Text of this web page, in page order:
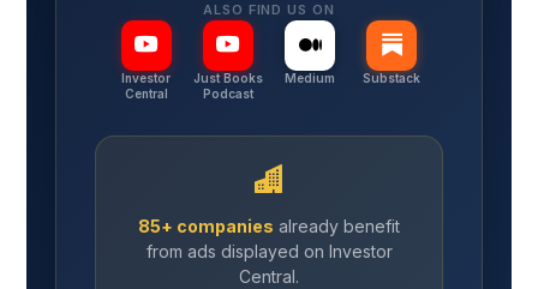
ALSO FIND US ON
Investor
Central
Just Books
Podcast
Medium Substack
85+ companies already benefit
from ads displayed on Investor
Central.